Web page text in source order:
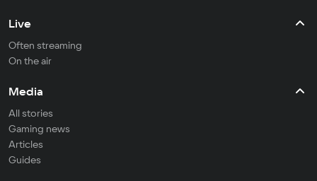
Live
Often streaming
On the air
Media
All stories
Gaming news
Articles
Guides